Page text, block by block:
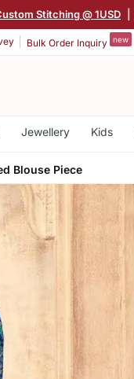
Stitching @ 1USD
Bulk Order Inquiry new
Jewellery Kids
Blouse Piece